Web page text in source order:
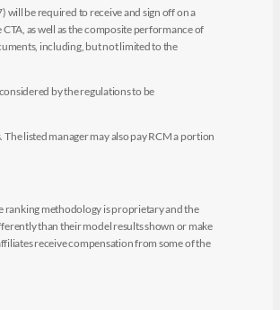
will be required to receive and sign off on a
as well as the composite performance of
including, but not limited to the
by the regulations to be
listed manager may also pay RCM a portion
ranking methodology is proprietary and the
than their model results shown or make
receive compensation from some of the